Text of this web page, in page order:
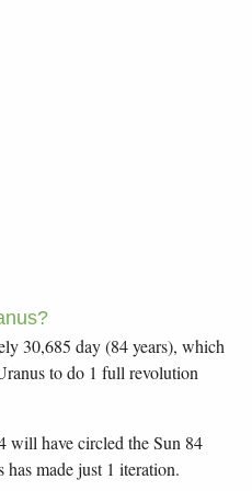
30,685 day (84 years), which
to do 1 full revolution
will have circled the Sun 84
made just 1 iteration.